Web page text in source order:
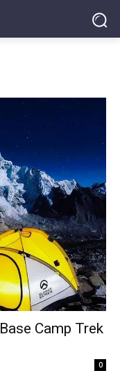
Camp Trek
0